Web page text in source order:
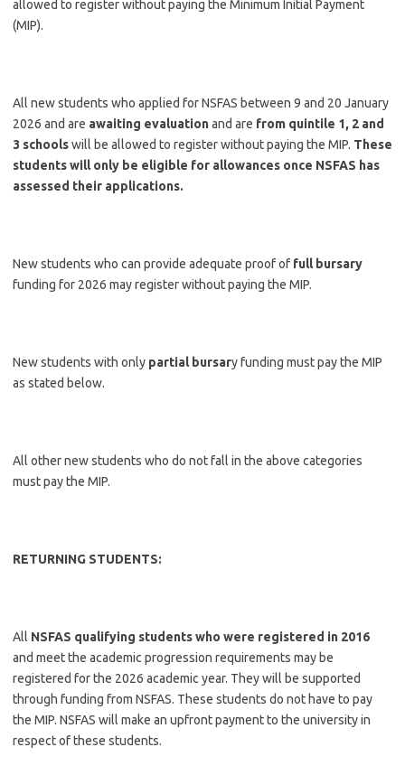
allowed to register without paying the Minimum Initial Payment
(MIP).
All new students who applied for NSFAS between 9 and 20 January
2026 and are awaiting evaluationand are from quintile 1, 2 and
3 schoolswill be allowed to register without paying the MIP. These
students will only be eligible for allowances once NSFAS has
assessed their applications.
New students who can provide adequate proof of full bursary
funding for 2026 may register without paying the MIP.
New students with only partial bursary funding must pay the MIP
as stated below.
All other new students who do not fall in the above categories
must pay the MIP.
RETURNING STUDENTS:
All NSFAS qualifying students who were registered in 2016
and meet the academic progression requirements may be
registered for the 2026 academic year. They will be supported
through funding from NSFAS. These students do not have to pay
the MIP. NSFAS will make an upfront payment to the university in
respect of these students.